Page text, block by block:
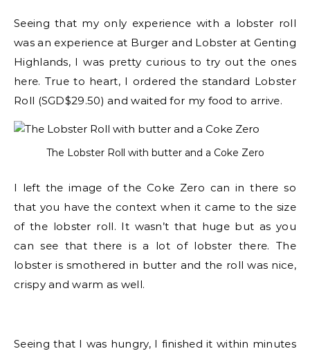
Seeing that my only experience with a lobster roll
was an experience at Burger and Lobster at Genting
Highlands, I was pretty curious to try out the ones
here. True to heart, I ordered the standard Lobster
Roll (SGD$29.50) and waited for my food to arrive.
The Lobster Roll with butter and a Coke Zero
I left the image of the Coke Zero can in there so
that you have the context when it came to the size
of the lobster roll. It wasn’t that huge but as you
can see that there is a lot of lobster there. The
lobster is smothered in butter and the roll was nice,
crispy and warm as well.
Seeing that I was hungry, I finished it within minutes